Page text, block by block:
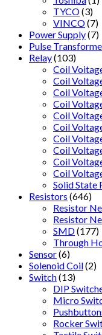
TYCO(3)
VINCO(7)
Power Supply(7)
Pulse
Relay(103)
Coil
Coil
Coil
Coil
Coil
Coil
Coil
Coil
Coil
Coil
Solid State
Resistors (646)
Resistor
Resistor
SMD(177)
Through
Sensor(6)
Solenoid Coil(2)
Switch(13)
DIP
Micro
Rocker